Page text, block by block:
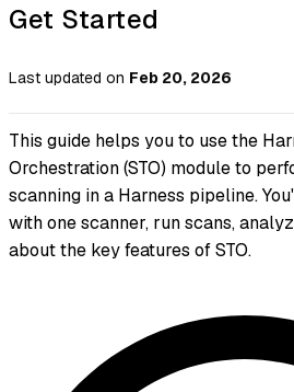
Get Started
Last updated on Feb 20, 2026
This guide helps you to use the
Orchestration (STO) module to
scanning in a Harness pipeline.
with one scanner, run scans,
about the key features of STO.